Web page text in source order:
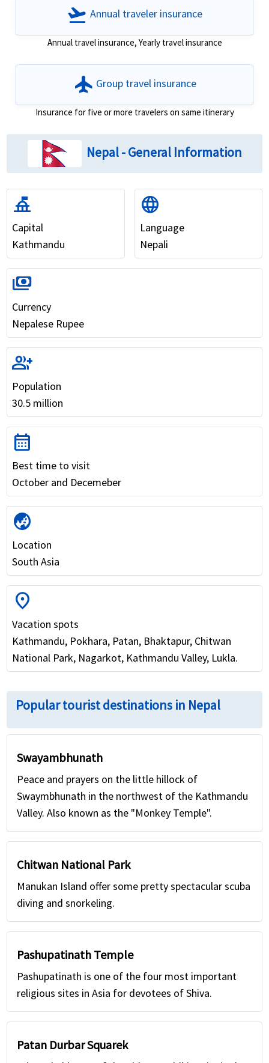
flight_takeoff Annual traveler insurance
Annual travel insurance, Yearly travel insurance
flight Group travel insurance
Insurance for five or more travelers on same itinerary
Nepal - General Information
things_to_do
Capital
Kathmandu
language
Language
Nepali
payments
Currency
Nepalese Rupee
group_add
Population
30.5 million
calendar_month
Best time to visit
October and Decemeber
globe_asia
Location
South Asia
location_on
Vacation spots
Kathmandu, Pokhara, Patan, Bhaktapur, Chitwan
National Park, Nagarkot, Kathmandu Valley, Lukla.
Popular tourist destinations in Nepal
Swayambhunath
Peace and prayers on the little hillock of
Swaymbhunath in the northwest of the Kathmandu
Valley. Also known as the "Monkey Temple".
Chitwan National Park
Manukan Island offer some pretty spectacular scuba
diving and snorkeling.
Pashupatinath Temple
Pashupatinath is one of the four most important
religious sites in Asia for devotees of Shiva.
Patan Durbar Squarek